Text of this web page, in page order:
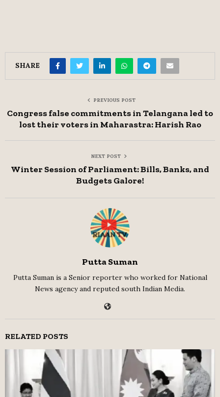
SHARE
PREVIOUS POST
Congress false commitments in Telangana led to
lost their voters in Maharastra: Harish Rao
NEXT POST
Winter Session of Parliament: Bills, Banks, and
Budgets Galore!
Putta Suman
Putta Suman is a Senior reporter who worked for National
News agency and reputed south Indian Media.
RELATED POSTS